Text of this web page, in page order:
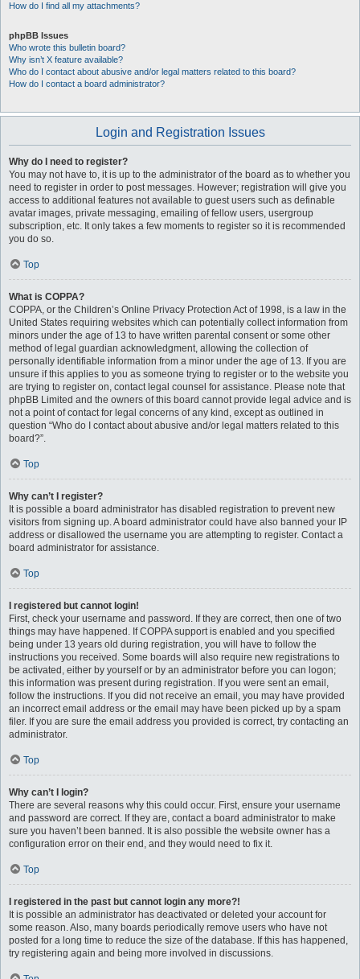
How do I find all my attachments?
phpBB Issues
Who wrote this bulletin board?
Why isn’t X feature available?
Who do I contact about abusive and/or legal matters related to this board?
How do I contact a board administrator?
Login and Registration Issues
Why do I need to register?
You may not have to, it is up to the administrator of the board as to whether you
need to register in order to post messages. However; registration will give you
access to additional features not available to guest users such as definable
avatar images, private messaging, emailing of fellow users, usergroup
subscription, etc. It only takes a few moments to register so it is recommended
you do so.
Top
What is COPPA?
COPPA, or the Children’s Online Privacy Protection Act of 1998, is a law in the
United States requiring websites which can potentially collect information from
minors under the age of 13 to have written parental consent or some other
method of legal guardian acknowledgment, allowing the collection of
personally identifiable information from a minor under the age of 13. If you are
unsure if this applies to you as someone trying to register or to the website you
are trying to register on, contact legal counsel for assistance. Please note that
phpBB Limited and the owners of this board cannot provide legal advice and is
not a point of contact for legal concerns of any kind, except as outlined in
question “Who do I contact about abusive and/or legal matters related to this
board?”.
Top
Why can’t I register?
It is possible a board administrator has disabled registration to prevent new
visitors from signing up. A board administrator could have also banned your IP
address or disallowed the username you are attempting to register. Contact a
board administrator for assistance.
Top
I registered but cannot login!
First, check your username and password. If they are correct, then one of two
things may have happened. If COPPA support is enabled and you specified
being under 13 years old during registration, you will have to follow the
instructions you received. Some boards will also require new registrations to
be activated, either by yourself or by an administrator before you can logon;
this information was present during registration. If you were sent an email,
follow the instructions. If you did not receive an email, you may have provided
an incorrect email address or the email may have been picked up by a spam
filer. If you are sure the email address you provided is correct, try contacting an
administrator.
Top
Why can’t I login?
There are several reasons why this could occur. First, ensure your username
and password are correct. If they are, contact a board administrator to make
sure you haven’t been banned. It is also possible the website owner has a
configuration error on their end, and they would need to fix it.
Top
I registered in the past but cannot login any more?!
It is possible an administrator has deactivated or deleted your account for
some reason. Also, many boards periodically remove users who have not
posted for a long time to reduce the size of the database. If this has happened,
try registering again and being more involved in discussions.